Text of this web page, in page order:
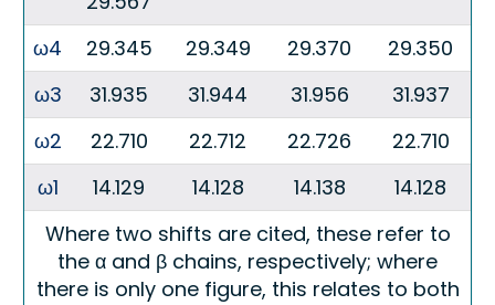
ω4 29.345 29.349 29.370
29.350
ω3
31.935 31.944 31.956
31.937
ω2
22.710 22.712 22.726
22.710
ω1
14.129 14.128 14.138
14.128
Where two shifts are cited, these refer to
the α and β chains, respectively; where
there is only one figure, this relates to both